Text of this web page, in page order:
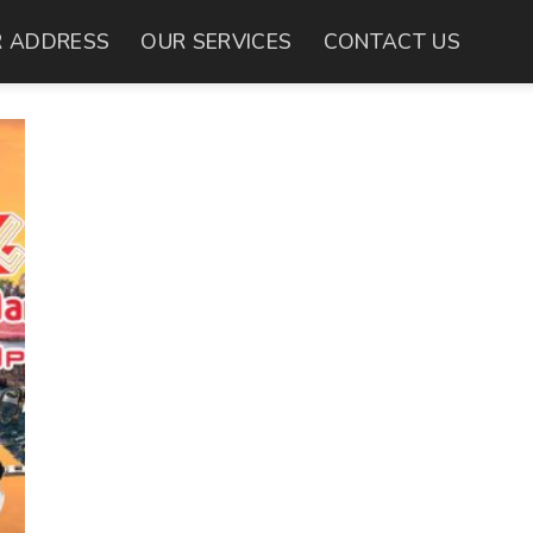
ADDRESS OUR SERVICES CONTACT US